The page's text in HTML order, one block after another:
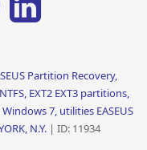
Partition Recovery,
EXT2 EXT3 partitions,
7, utilities EASEUS
N.Y. | ID: 11934